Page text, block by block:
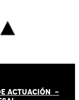
ACTUACIÓN -